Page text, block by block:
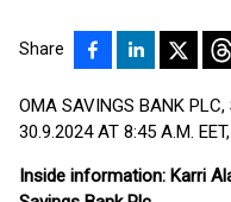
Share
OMA SAVINGS BANK PLC,
30.9.2024 AT 8:45 A.M.
Inside information: Karri